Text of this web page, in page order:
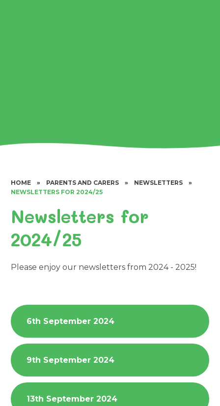
HOME » PARENTS AND CARERS » NEWSLETTERS
»
NEWSLETTERS FOR 2024/25
Newsletters for
2024/25
Please enjoy our newsletters from 2024 - 2025!
6th September 2024
9th September 2024
13th September 2024